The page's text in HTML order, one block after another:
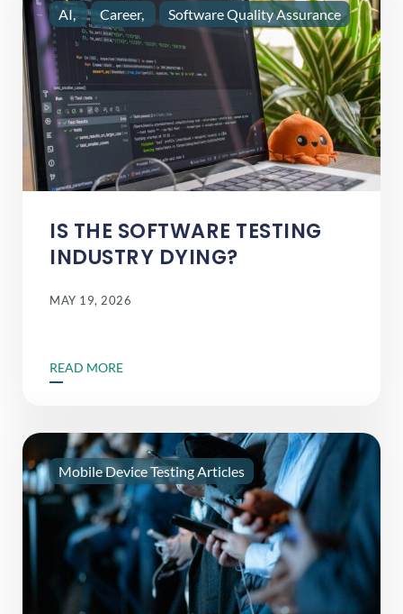
IS THE SOFTWARE TESTING
INDUSTRY DYING?
MAY 19, 2026
AI Career Software Quality Assurance
READ MORE
Mobile Device Testing Articles